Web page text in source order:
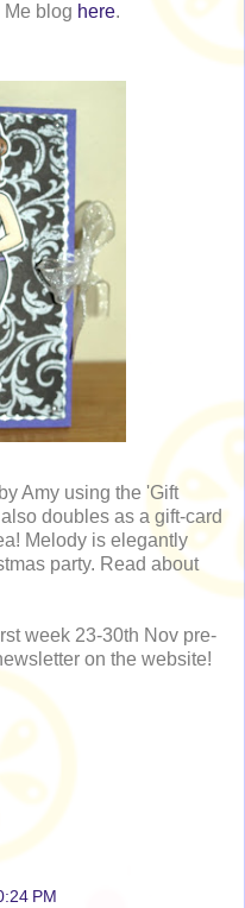
Me blog here.
Amy using the 'Gift
doubles as a gift-card
Melody is elegantly
party. Read about
week 23-30th Nov pre-
on the website!
PM